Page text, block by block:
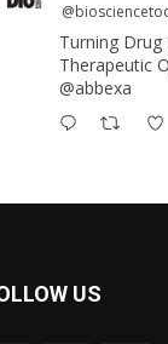
Turning Drug
Therapeutic
@abbexa
Scientists
DNA-binding
US